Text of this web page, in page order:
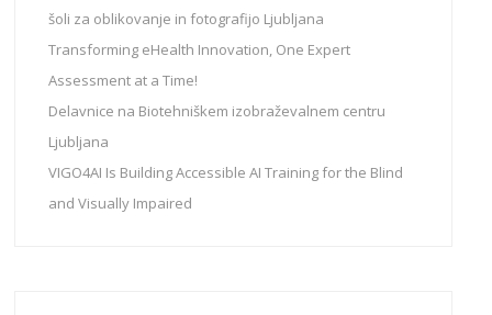
šoli za oblikovanje in fotografijo Ljubljana
Transforming eHealth Innovation, One Expert
Assessment at a Time!
Delavnice na Biotehniškem izobraževalnem centru
Ljubljana
VIGO4AI Is Building Accessible AI Training for the Blind
and Visually Impaired